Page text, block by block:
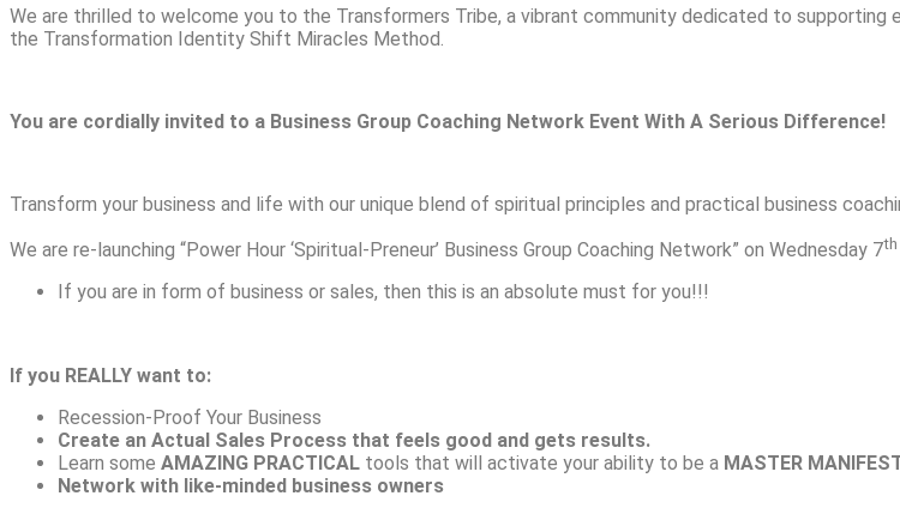
We are thrilled to welcome you to the Transformers Tribe, a vibrant community dedicated to
the Transformation Identity Shift Miracles Method.
You are cordially invited to a Business Group Coaching Network Event With A Serious Difference!
Transform your business and life with our unique blend of spiritual principles and practical business
We are re-launching “Power Hour ‘Spiritual-Preneur’ Business Group Coaching Network” on Wednesday 7th
If you are in form of business or sales, then this is an absolute must for you!!!
If you REALLY want to:
Recession-Proof Your Business
Create an Actual Sales Process that feels good and gets results.
Learn some AMAZING PRACTICAL tools that will activate your ability to be a MASTER
Network with like-minded business owners